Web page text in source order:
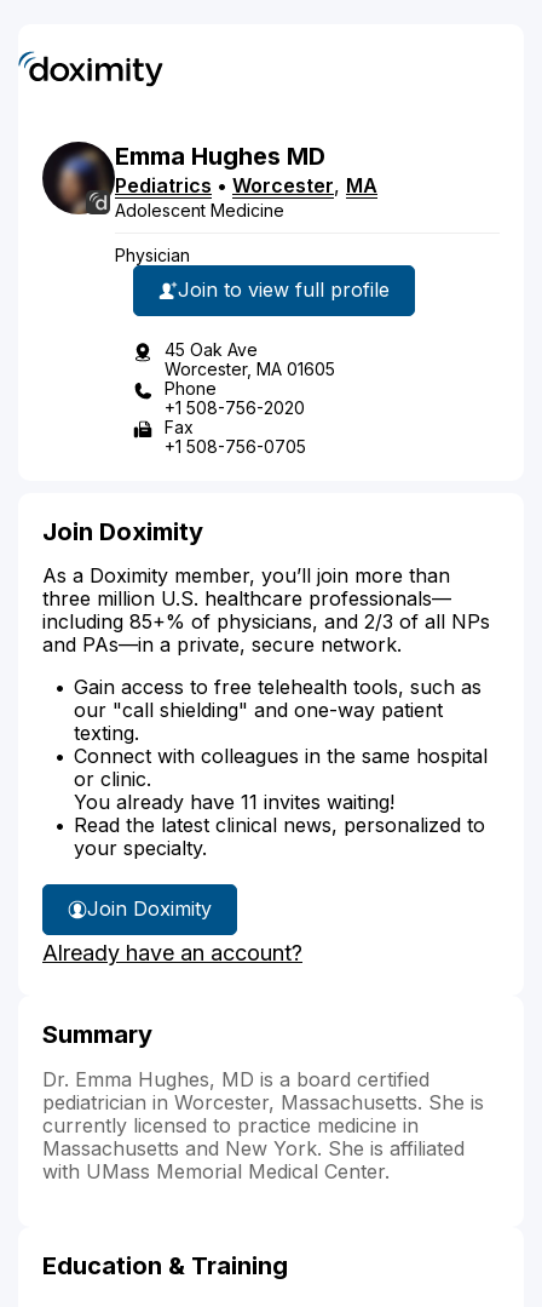
Emma Hughes MD
Pediatrics • Worcester, MA
Adolescent Medicine
Physician
Join to view full profile
45 Oak Ave
Worcester, MA 01605
Phone
+1 508-756-2020
Fax
+1 508-756-0705
Join Doximity
As a Doximity member, you’ll join more than
three million U.S. healthcare professionals—
including 85+% of physicians, and 2/3 of all NPs
and PAs—in a private, secure network.
Gain access to free telehealth tools, such as
our "call shielding" and one-way patient
texting.
Connect with colleagues in the same hospital
or clinic.
You already have 11 invites waiting!
Read the latest clinical news, personalized to
your specialty.
Join Doximity
Already have an account?
Summary
Dr. Emma Hughes, MD is a board certified
pediatrician in Worcester, Massachusetts. She is
currently licensed to practice medicine in
Massachusetts and New York. She is affiliated
with UMass Memorial Medical Center.
Education & Training